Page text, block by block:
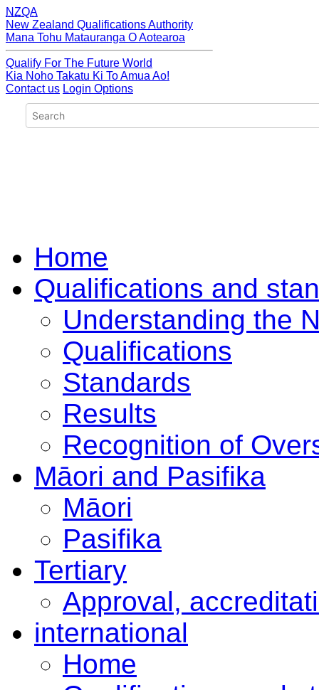
NZQA
New Zealand Qualifications Authority
Mana Tohu Matauranga O Aotearoa
Qualify For The Future World
Kia Noho Takatu Ki To Amua Ao!
Contact us Login Options
Home
Qualifications and
Understanding the
Qualifications
Standards
Results
Recognition of
Māori and Pasifika
Māori
Pasifika
Tertiary
Approval,
international
Home